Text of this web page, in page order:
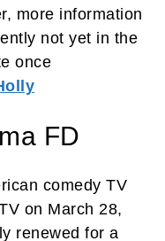
more information
not yet in the
once
FD
comedy TV
on March 28,
renewed for a